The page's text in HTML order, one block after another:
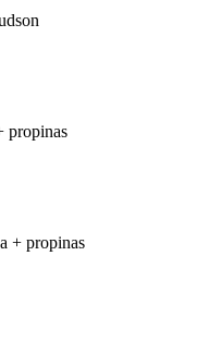
propinas
+ propinas